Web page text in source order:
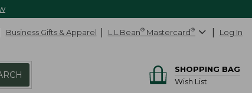
Business Gifts & Apparel L.L.Bean® Mastercard® Log In
SHOPPING BAG
Wish List